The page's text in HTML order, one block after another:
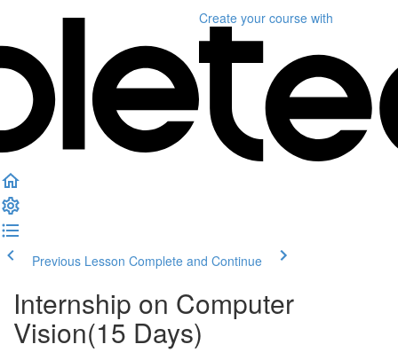
Create your course with
Previous Lesson Complete and Continue
Internship on Computer
Vision(15 Days)